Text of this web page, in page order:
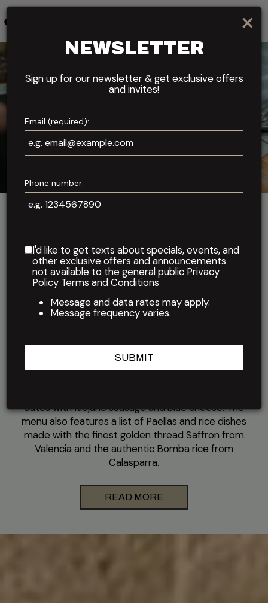
ABOUT US
WHERE CULINARY PASSION
MEETS PERFECTION
El Meson Restaurant has been serving its signature
Latin cuisine for more than four decades at their
location in the Rice Village shopping district near
variety of grilled and roasted meats, seafood and
dates with Riojano sausage and blue cheese. The
menu also features a list of Paellas and rice dishes
made with the finest golden thread Saffron from
Valencia and the authentic Bomba rice from
Calasparra.
READ MORE
×
NEWSLETTER
Sign up for our newsletter & get exclusive offers
and invites!
Email (required):
Phone number:
I'd like to get texts about specials, events, and
other exclusive offers and announcements
not available to the general public Privacy
Policy Terms and Conditions
Message and data rates may apply.
Message frequency varies.
SUBMIT